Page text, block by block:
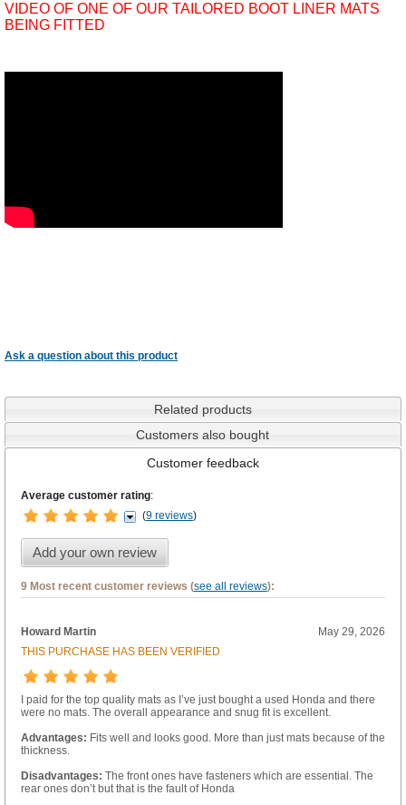
VIDEO OF ONE OF OUR TAILORED BOOT LINER MATS
BEING FITTED
Ask a question about this product
Related products
Customers also bought
Customer feedback
Average customer rating:
(9 reviews)
Add your own review
9 Most recent customer reviews (see all reviews):
Howard Martin
May 29, 2026
THIS PURCHASE HAS BEEN VERIFIED
I paid for the top quality mats as I’ve just bought a used Honda and there
were no mats. The overall appearance and snug fit is excellent.
Advantages: Fits well and looks good. More than just mats because of the
thickness.
Disadvantages: The front ones have fasteners which are essential. The
rear ones don’t but that is the fault of Honda